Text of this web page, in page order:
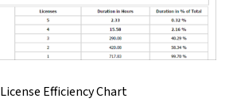
License Efficiency Chart